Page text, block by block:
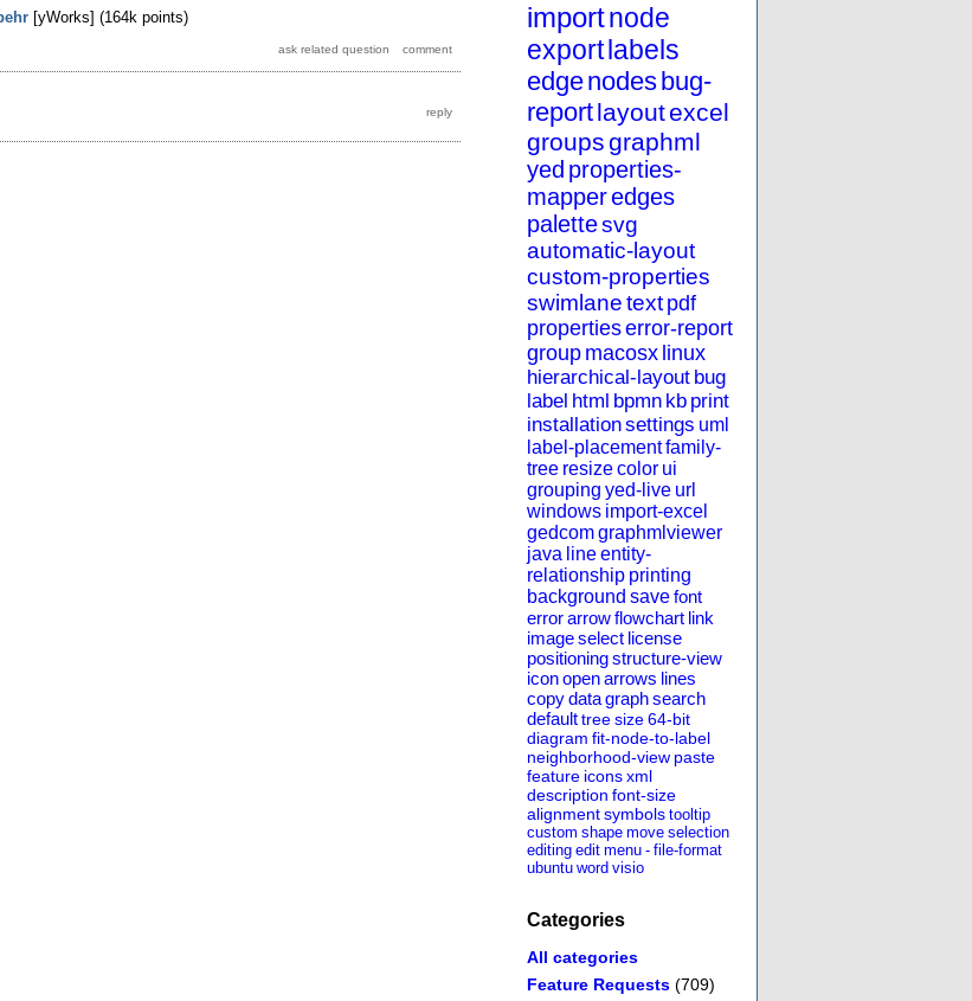
importnode
export labels
edgenodes bug-
reportlayoutexcel
groupsgraphml
yed properties-
mapperedges
palettesvg
automatic-layout
custom-properties
swimlanetext pdf
propertieserror-report
group macosx linux
hierarchical-layout bug
label html bpmn kb print
installationsettings uml
label-placementfamily-
tree resizecolor ui
grouping yed-live url
windows import-excel
gedcomgraphmlviewer
java lineentity-
relationship printing
background savefont
errorarrowflowchart link
imageselect license
positioningstructure-view
iconopenarrows lines
copydatagraphsearch
defaulttreesize64-bit
diagram fit-node-to-label
neighborhood-view paste
feature iconsxml
description font-size
alignmentsymbols tooltip
custom shape move selection
editing edit menu - file-format
ubuntu word visio
Categories
All categories
Feature Requests (709)
[yWorks] (164k points)